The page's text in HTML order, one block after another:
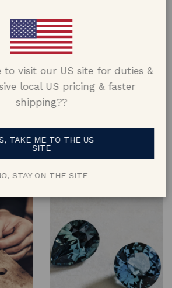
in
recycled jewellery where
to visit our US site for duties &
local US pricing & faster
shipping??
TAKE ME TO THE US
SITE
STAY ON THE SITE